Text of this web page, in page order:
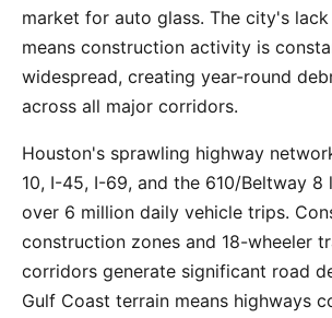
market for auto glass. The city's
means construction activity is
widespread, creating year-round
across all major corridors.
Houston's sprawling highway
10, I-45, I-69, and the 610/Beltway
over 6 million daily vehicle trips.
construction zones and 18-wheeler
corridors generate significant road
Gulf Coast terrain means highways